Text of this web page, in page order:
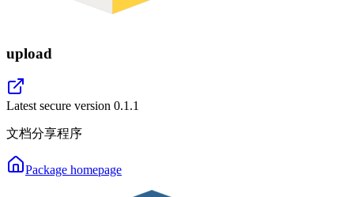
upload
Latest secure version 0.1.1
文档分享程序
Package homepage